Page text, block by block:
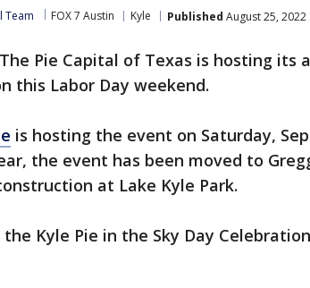
Team FOX 7 Austin Kyle Published August 25, 2022
The Pie Capital of Texas is hosting its
this Labor Day weekend.
is hosting the event on Saturday,
the event has been moved to
at Lake Kyle Park.
Kyle Pie in the Sky Day